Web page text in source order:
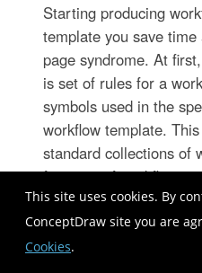
This site uses cookies. By
ConceptDraw site you are
Cookies.
Starting producing
template you save
page syndrome. At
is set of rules for a
symbols used in the
workflow template.
standard collections of
first part of workflow
symbols allowed in use
The best way would be
customized drawing